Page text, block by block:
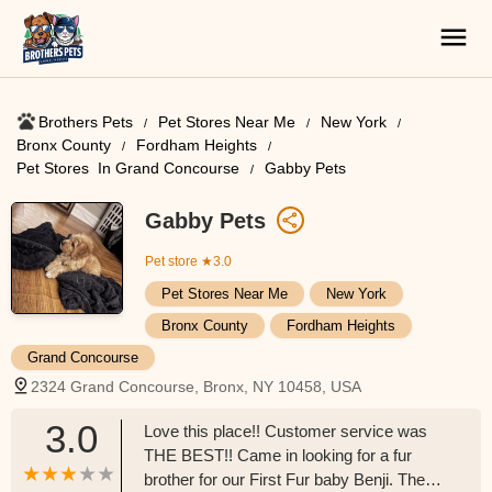
Brothers Pets Pet Stores Near Me​
New York
Bronx County
Fordham Heights
Pet Stores ​ In Grand Concourse
Gabby Pets
Gabby Pets
Pet store ★3.0
Pet Stores Near Me​
New York
Bronx County
Fordham Heights
Grand Concourse
2324 Grand Concourse, Bronx, NY 10458, USA
3.0
Love this place!! Customer service was
THE BEST!! Came in looking for a fur
brother for our First Fur baby Benji. They